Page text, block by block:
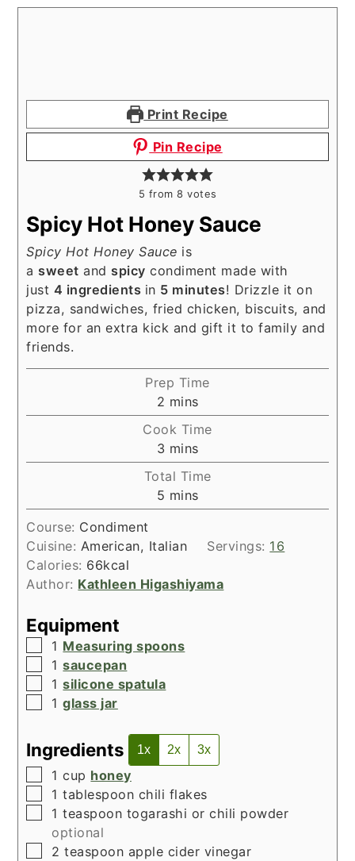
Print Recipe
Pin Recipe
5 from 8 votes
Spicy Hot Honey Sauce
Spicy Hot Honey Sauce is
a sweet and spicy condiment made with
just 4 ingredients in 5 minutes! Drizzle it on
pizza, sandwiches, fried chicken, biscuits, and
more for an extra kick and gift it to family and
friends.
Prep Time
2 minutes
mins
Cook Time
3minutes
mins
Total Time
5 minutes
mins
Course: Condiment
Cuisine: American, Italian Servings: 16
Calories: 66kcal
Author: Kathleen Higashiyama
Equipment
▢
1 Measuring spoons
▢
1saucepan
▢
1silicone spatula
▢
1glass jar
Ingredients 1x 2x 3x
▢
1 cup honey
▢
1 tablespoon chili flakes
▢
1 teaspoon togarashi or chili powder
optional
▢
2 teaspoon apple cider vinegar